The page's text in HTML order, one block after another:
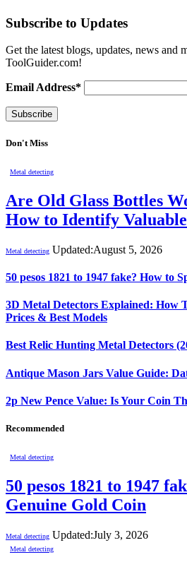
Subscribe to Updates
Get the latest blogs, updates, news and
ToolGuider.com!
Email Address*
Don't Miss
Metal detecting
Are Old Glass Bottles
How to Identify
Metal detecting Updated:August 5, 2026
50 pesos 1821 to 1947 fake? How to
3D Metal Detectors Explained: How
Prices & Best Models
Best Relic Hunting Metal Detectors
Antique Mason Jars Value Guide:
2p New Pence Value: Is Your Coin
Recommended
Metal detecting
50 pesos 1821 to 1947
Genuine Gold Coin
Metal detecting Updated:July 3, 2026
Metal detecting